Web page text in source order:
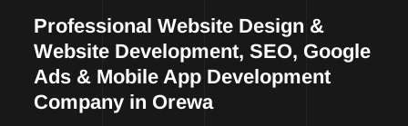
Professional Website Design &
Website Development, SEO, Google
Ads & Mobile App Development
Company in Orewa